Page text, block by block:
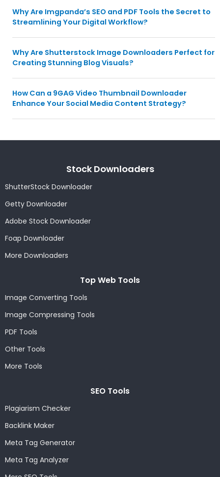
Why Are Imgpanda’s SEO and PDF Tools the Secret to
Streamlining Your Digital Workflow?
Why Are Shutterstock Image Downloaders Perfect for
Creating Stunning Blog Visuals?
How Can a 9GAG Video Thumbnail Downloader
Enhance Your Social Media Content Strategy?
Stock Downloaders
ShutterStock Downloader
Getty Downloader
Adobe Stock Downloader
Foap Downloader
More Downloaders
Top Web Tools
Image Converting Tools
Image Compressing Tools
PDF Tools
Other Tools
More Tools
SEO Tools
Plagiarism Checker
Backlink Maker
Meta Tag Generator
Meta Tag Analyzer